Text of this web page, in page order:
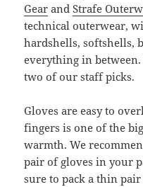
Gear andStrafe
technical outerwear,
hardshells, softshells,
everything in between.
two of our staff picks.
Gloves are easy to
fingers is one of the
warmth. We
pair of gloves in your
sure to pack a thin